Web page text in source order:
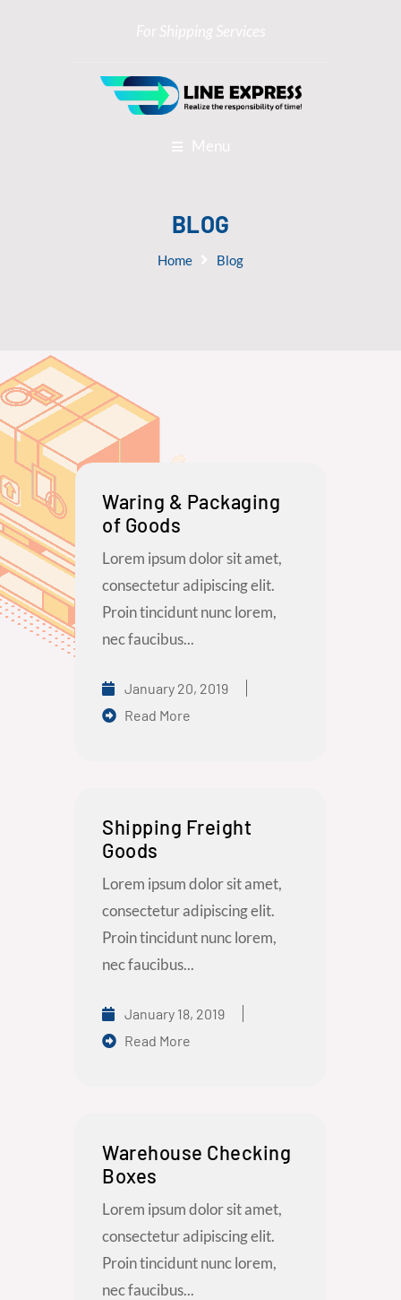
For Shipping Services
Menu
BLOG
Home Blog
Waring & Packaging
of Goods
Lorem ipsum dolor sit amet,
consectetur adipiscing elit.
Proin tincidunt nunc lorem,
nec faucibus...
January 20, 2019
Read More
Shipping Freight
Goods
Lorem ipsum dolor sit amet,
consectetur adipiscing elit.
Proin tincidunt nunc lorem,
nec faucibus...
January 18, 2019
Read More
Warehouse Checking
Boxes
Lorem ipsum dolor sit amet,
consectetur adipiscing elit.
Proin tincidunt nunc lorem,
nec faucibus...